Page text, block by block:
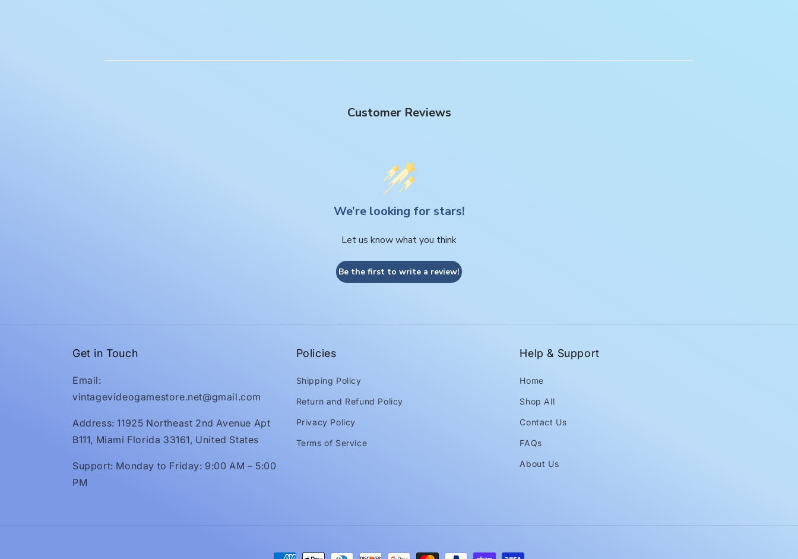
Customer Reviews
We’re looking for stars!
Let us know what you think
Be the first to write a review!
Get in Touch
Email:
vintagevideogamestore.net@gmail.com
Address: 11925 Northeast 2nd Avenue Apt
B111, Miami Florida 33161, United States
Support: Monday to Friday: 9:00 AM – 5:00
PM
Policies
Shipping Policy
Return and Refund Policy
Privacy Policy
Terms of Service
Help & Support
Home
Shop All
Contact Us
FAQs
About Us